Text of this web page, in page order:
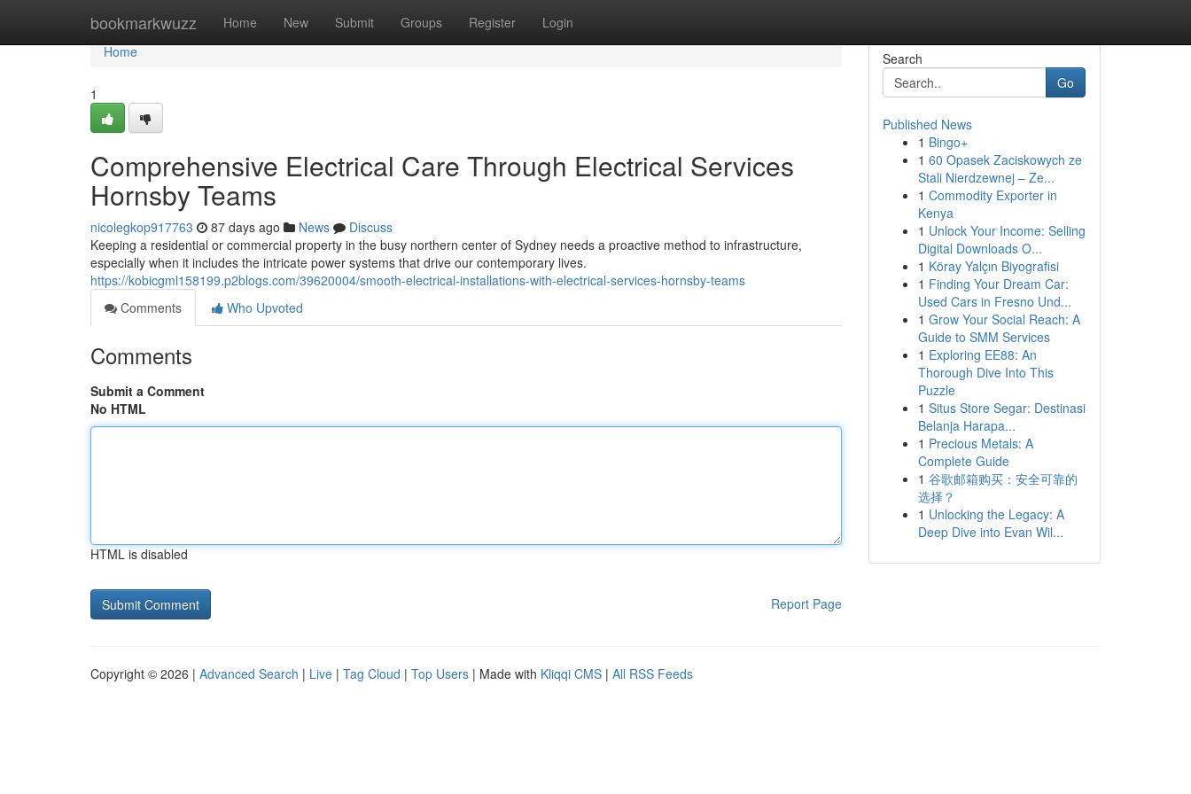
bookmarkwuzz Home New Submit Groups Register Login
Home
Home
1
Comprehensive Electrical Care Through Electrical Services
Hornsby Teams
nicolegkop917763 87 days ago News
Discuss
Keeping a residential or commercial property in the busy northern center of Sydney needs a proactive method to infrastructure,
especially when it includes the intricate power systems that drive our contemporary lives.
https://kobicgml158199.p2blogs.com/39620004/smooth-electrical-installations-with-electrical-services-hornsby-teams
Comments
Who Upvoted
Comments
Submit a Comment
No HTML
HTML is disabled
Report Page
Search
Go
Published News
1 Bingo+
1 60 Opasek Zaciskowych ze
Stali Nierdzewnej – Ze...
1 Commodity Exporter in
Kenya
1 Unlock Your Income: Selling
Digital Downloads O...
1 Köray Yalçın Biyografisi
1 Finding Your Dream Car:
Used Cars in Fresno Und...
1 Grow Your Social Reach: A
Guide to SMM Services
1 Exploring EE88: An
Thorough Dive Into This
Puzzle
1 Situs Store Segar: Destinasi
Belanja Harapa...
1 Precious Metals: A
Complete Guide
1 谷歌邮箱购买：安全可靠的
选择？
1 Unlocking the Legacy: A
Deep Dive into Evan Wil...
Copyright © 2026 | Advanced Search | Live | Tag Cloud | Top Users | Made with Kliqqi CMS | All RSS Feeds